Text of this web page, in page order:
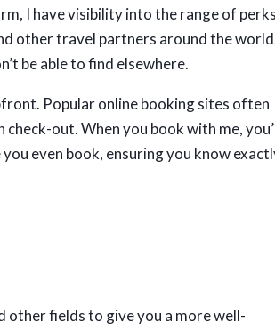
I have visibility into the range of
other travel partners around the
be able to find elsewhere.
Popular online booking sites often
out. When you book with me,
even book, ensuring you know
other fields to give you a more well-